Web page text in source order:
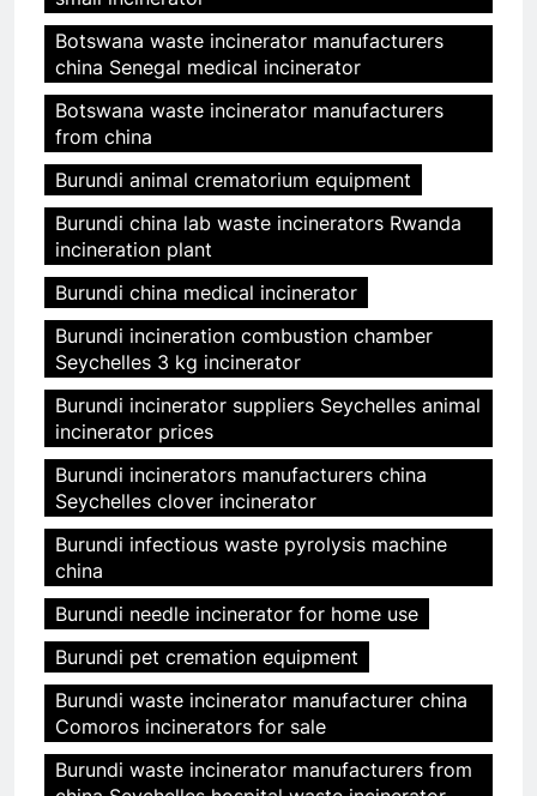
Botswana waste incinerator manufacturers
china Senegal medical incinerator
Botswana waste incinerator manufacturers
from china
Burundi animal crematorium equipment
Burundi china lab waste incinerators Rwanda
incineration plant
Burundi china medical incinerator
Burundi incineration combustion chamber
Seychelles 3 kg incinerator
Burundi incinerator suppliers Seychelles animal
incinerator prices
Burundi incinerators manufacturers china
Seychelles clover incinerator
Burundi infectious waste pyrolysis machine
china
Burundi needle incinerator for home use
Burundi pet cremation equipment
Burundi waste incinerator manufacturer china
Comoros incinerators for sale
Burundi waste incinerator manufacturers from